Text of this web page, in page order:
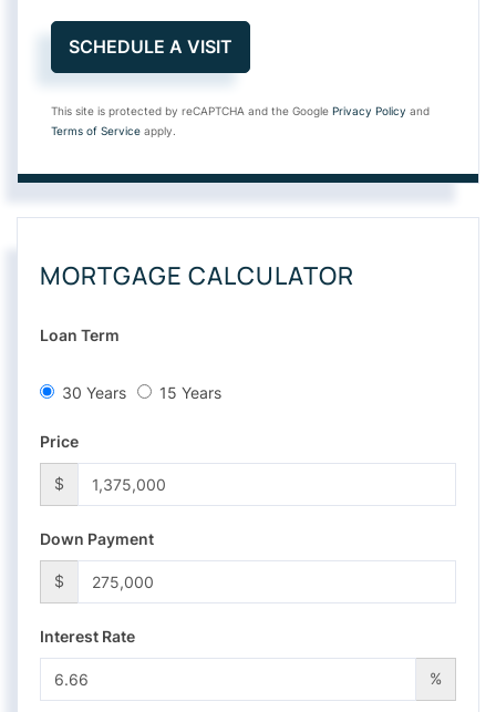
This site is protected by reCAPTCHA and the Google Privacy Policy and
Terms of Service apply.
MORTGAGE CALCULATOR
Loan Term
30 Years 15 Years
Price
$
Down Payment
$
Interest Rate
%